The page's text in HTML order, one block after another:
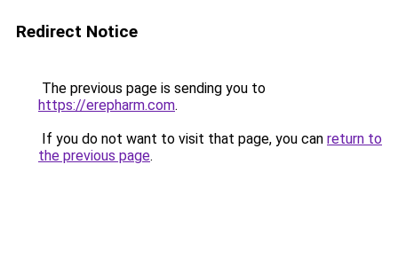
Redirect Notice
The previous page is sending you to
https://erepharm.com.
If you do not want to visit that page, you can return to
the previous page.